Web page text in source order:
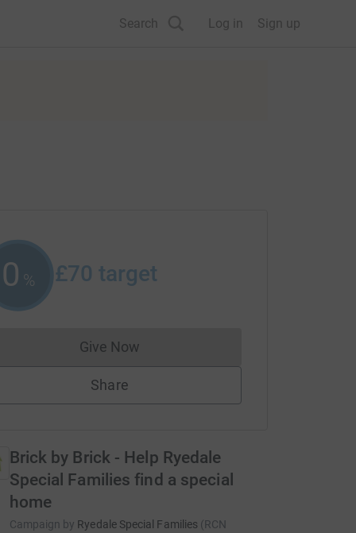
Search Log in Sign up
0 % £70 target
Give NowDonations cannot currently be made
Share
Brick by Brick - Help Ryedale
Special Families find a special
home
Campaign by Ryedale Special Families (RCN